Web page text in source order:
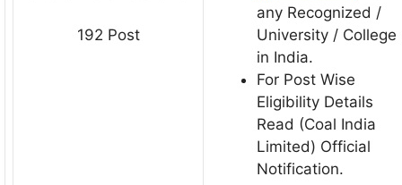
192 Post
any Recognized /
University / College
in India.
For Post Wise
Eligibility Details
Read (Coal India
Limited) Official
Notification.